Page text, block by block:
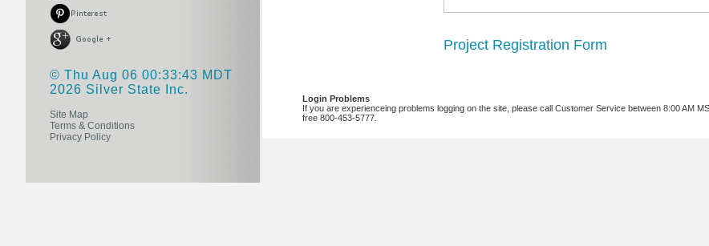
© Thu Aug 06 00:33:43 MDT
2026 Silver State Inc.
Site Map
Terms & Conditions
Privacy Policy
Project Registration Form
Login Problems
If you are experienceing problems logging on the site, please call Customer Service between 8:00 AM
free 800-453-5777.